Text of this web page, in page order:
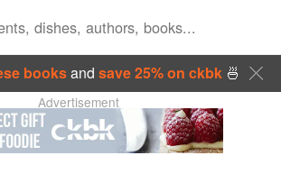
booksand save 25% on ckbk🍜
Advertisement